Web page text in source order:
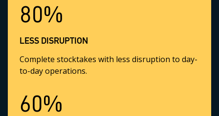
80%
LESS DISRUPTION
Complete stocktakes with less disruption to day-
to-day operations.
60%